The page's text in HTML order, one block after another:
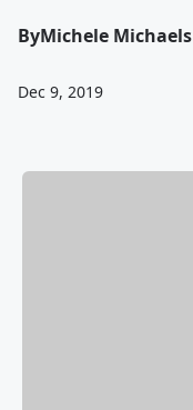
ByMichele Michaels
Dec 9, 2019